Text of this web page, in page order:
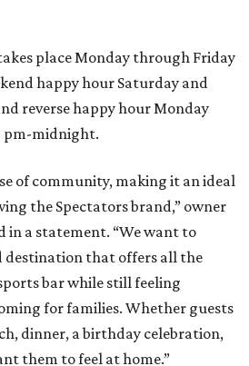
place Monday through Friday
happy hour Saturday and
reverse happy hour Monday
pm-midnight.
of community, making it an ideal
the Spectators brand,” owner
in a statement. “We want to
destination that offers all the
bar while still feeling
for families. Whether guests
dinner, a birthday celebration,
them to feel at home.”